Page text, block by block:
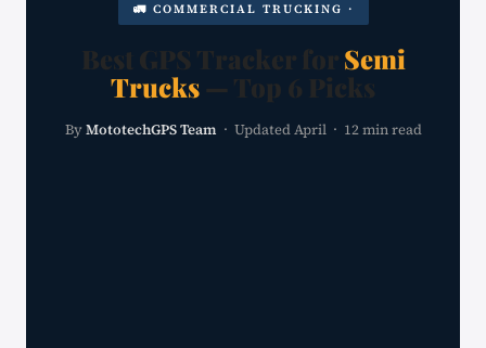
🚛 COMMERCIAL TRUCKING ·
Best GPS Tracker forSemi
Trucks — Top 6 Picks
ByMototechGPS Team· Updated April · 12 min read